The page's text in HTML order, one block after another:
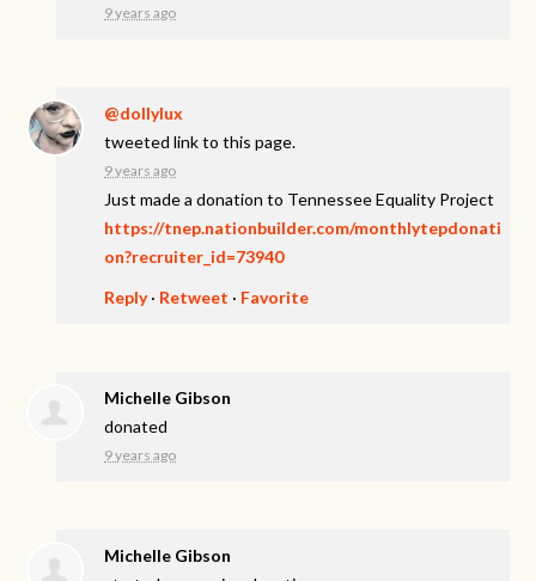
9 years ago
@dollylux
tweeted link to this page.
9 years ago
Just made a donation to Tennessee Equality Project
https://tnep.nationbuilder.com/monthlytepdonati
on?recruiter_id=73940
Reply· Retweet · Favorite
Michelle Gibson
donated
9 years ago
Michelle Gibson